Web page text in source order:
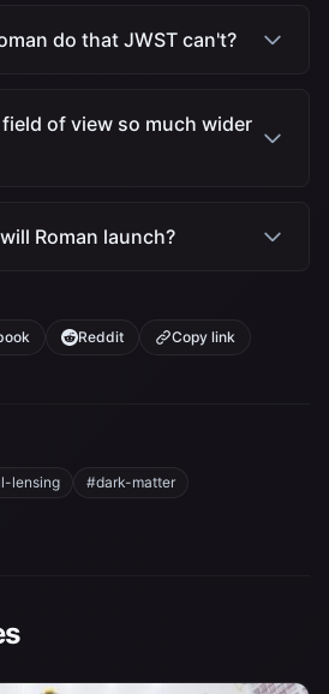
do that JWST can't?
of view so much wider
Roman launch?
Reddit Copy link
lensing #dark-matter